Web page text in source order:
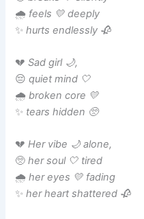
🌧️ feels 💛 deeply
✨hurts endlessly 🥀
💔Sad girl 🌙,
😔quiet mind 🤍
🌧️broken core 💛
✨ tears hidden 🥺
💔Her vibe 🌙 alone,
🥺her soul 🤍 tired
🌧️her eyes 💛 fading
✨her heart shattered 🥀